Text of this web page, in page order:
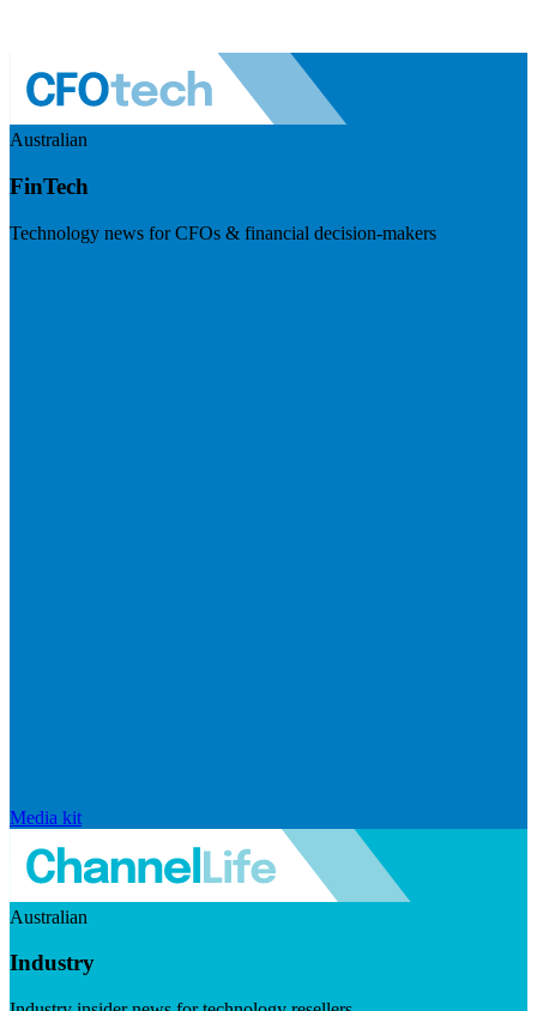
Australian
FinTech
Technology news for CFOs & financial decision-makers
Media kit
Australian
Industry